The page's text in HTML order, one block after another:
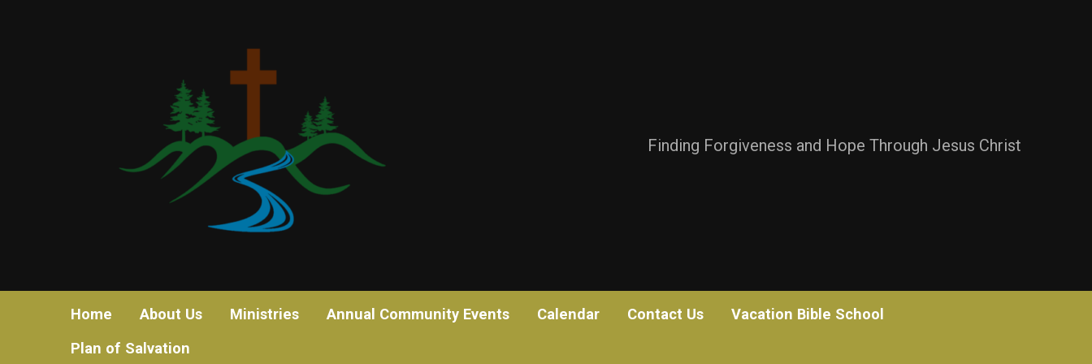
Finding Forgiveness and Hope Through Jesus Christ
Home About Us Ministries Annual Community Events Calendar Contact Us
Vacation Bible School
Plan of Salvation